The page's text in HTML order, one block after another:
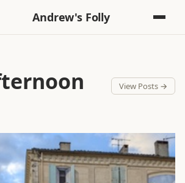
Andrew's Folly
View Posts →